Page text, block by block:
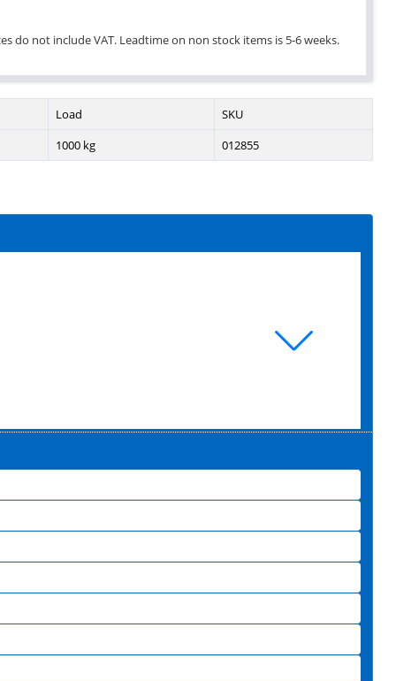
do not include VAT. Leadtime on non stock items is 5-6 weeks.
Load
SKU
1000 kg 012855